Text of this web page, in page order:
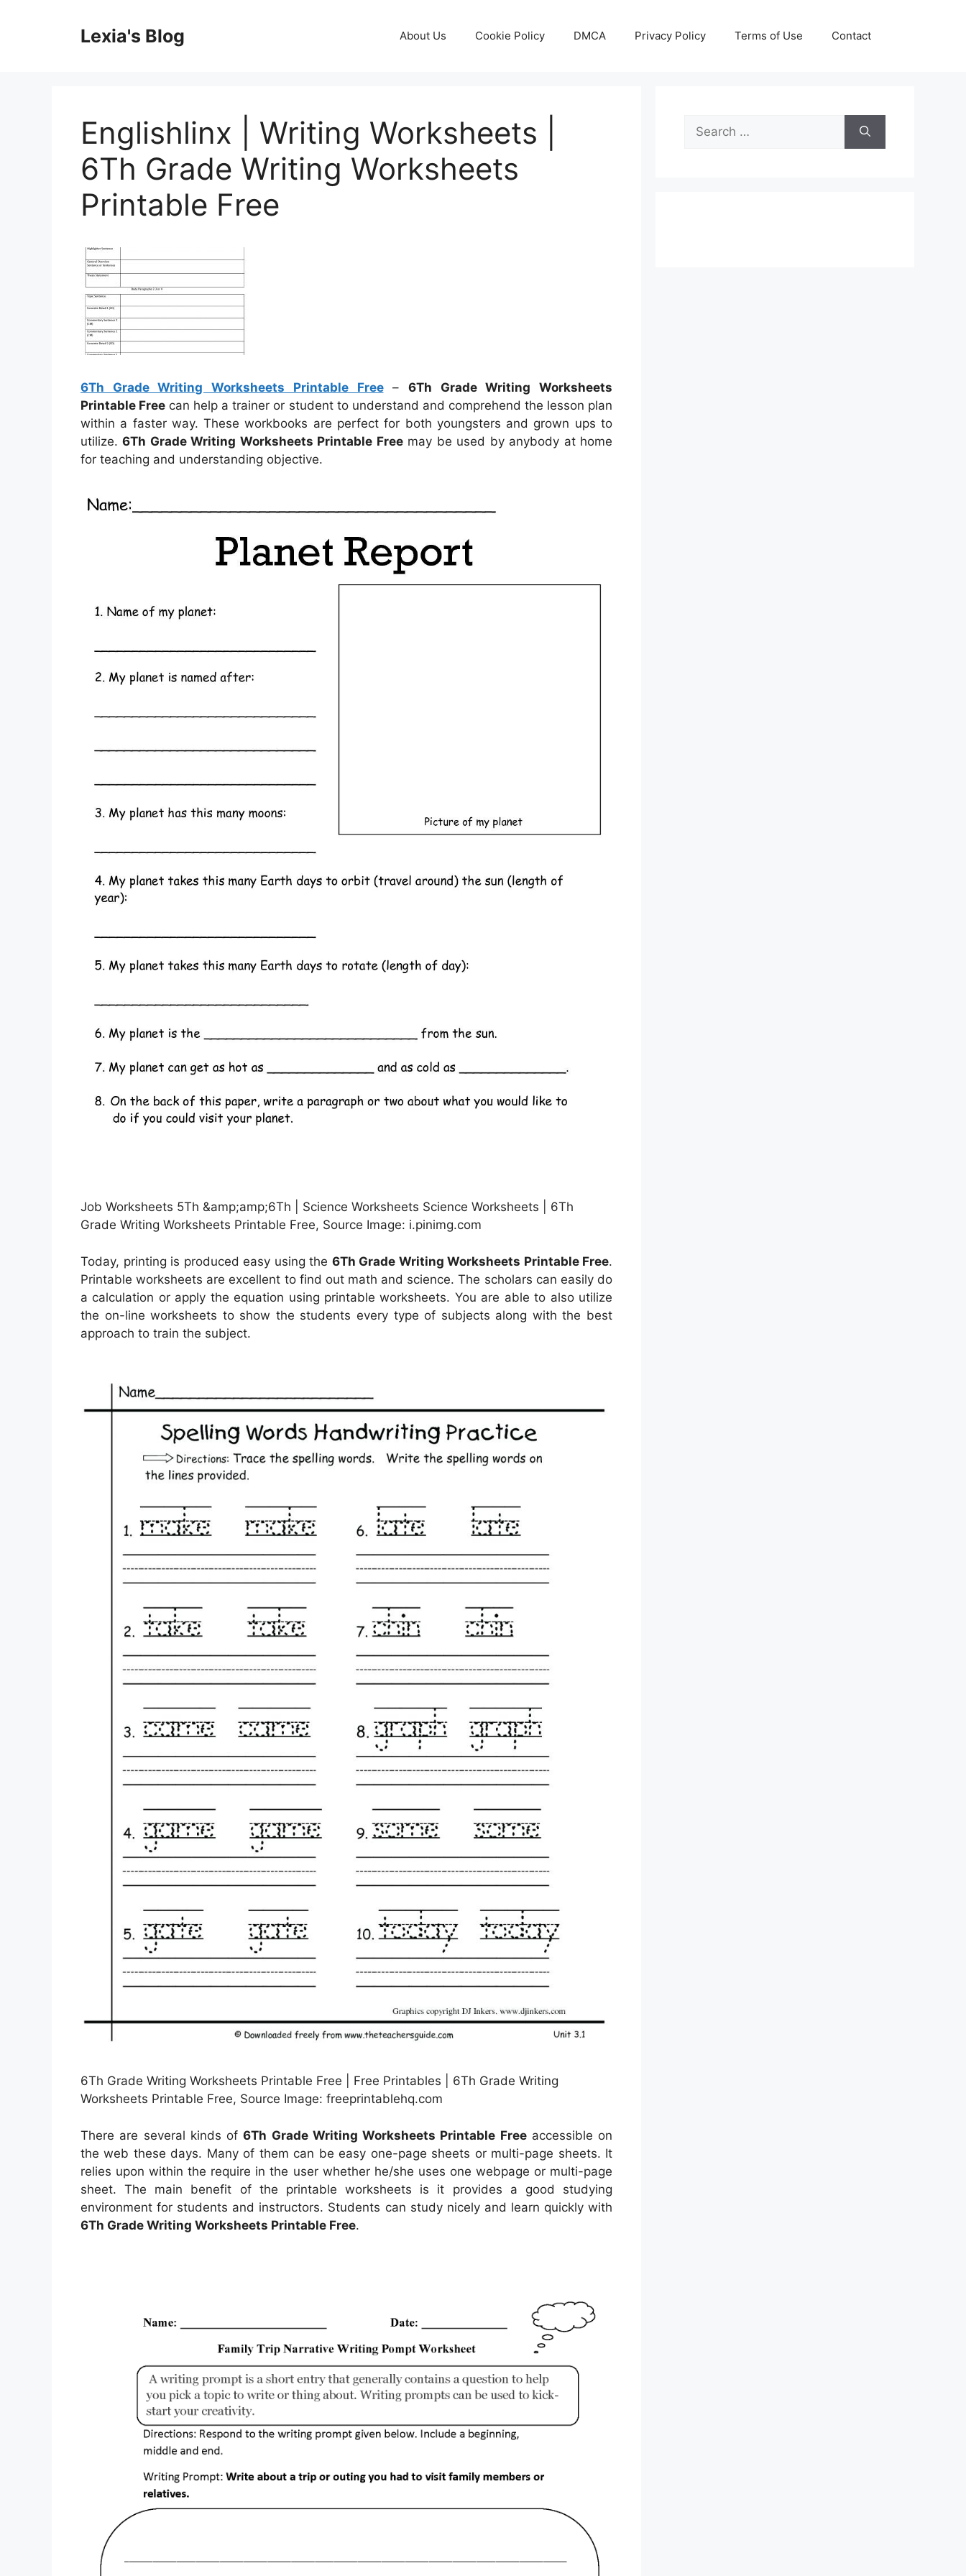
Lexia's Blog About Us Cookie Policy DMCA Privacy Policy Terms of Use Contact
Englishlinx | Writing Worksheets |
6Th Grade Writing Worksheets
Printable Free
6Th Grade Writing Worksheets Printable Free– 6Th Grade Writing Worksheets
Printable Free can help a trainer or student to understand and comprehend the lesson plan
within a faster way. These workbooks are perfect for both youngsters and grown ups to
utilize.6Th Grade Writing Worksheets Printable Freemay be used by anybody at home
for teaching and understanding objective.
Job Worksheets 5Th &amp;amp;6Th | Science Worksheets Science Worksheets | 6Th
Grade Writing Worksheets Printable Free, Source Image: i.pinimg.com
Today, printing is produced easy using the 6Th Grade Writing Worksheets Printable Free.
Printable worksheets are excellent to find out math and science. The scholars can easily do
a calculation or apply the equation using printable worksheets. You are able to also utilize
the on-line worksheets to show the students every type of subjects along with the best
approach to train the subject.
6Th Grade Writing Worksheets Printable Free | Free Printables | 6Th Grade Writing
Worksheets Printable Free, Source Image: freeprintablehq.com
There are several kinds of6Th Grade Writing Worksheets Printable Freeaccessible on
the web these days. Many of them can be easy one-page sheets or multi-page sheets. It
relies upon within the require in the user whether he/she uses one webpage or multi-page
sheet. The main benefit of the printable worksheets is it provides a good studying
environment for students and instructors. Students can study nicely and learn quickly with
6Th Grade Writing Worksheets Printable Free.
Search
for: